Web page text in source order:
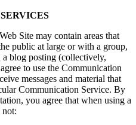
Site may contain areas that
public at large or with a group,
blog posting (collectively,
to use the Communication
messages and material that
Communication Service. By
you agree that when using a